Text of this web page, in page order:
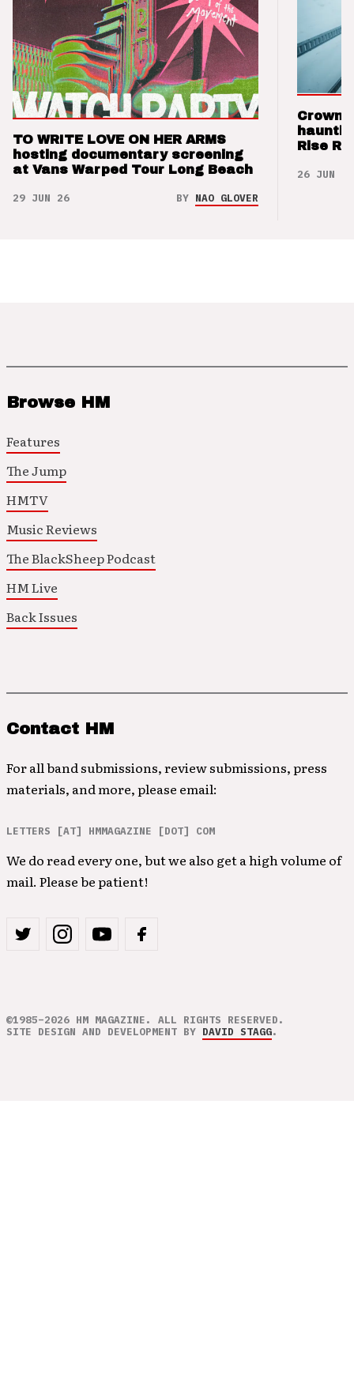
TO WRITE LOVE ON HER ARMS
hosting documentary screening
at Vans Warped Tour Long Beach
29 JUN 26 BY NAO GLOVER
Crown
Rise
26 JUN 26
Browse HM
Features
The Jump
HMTV
Music Reviews
The BlackSheep Podcast
HM Live
Back Issues
Contact HM
For all band submissions, review submissions, press
materials, and more, please email:
LETTERS [AT] HMMAGAZINE [DOT] COM
We do read every one, but we also get a high volume of
mail. Please be patient!
©1985–2026 HM MAGAZINE. ALL RIGHTS RESERVED.
SITE DESIGN AND DEVELOPMENT BY DAVID STAGG.